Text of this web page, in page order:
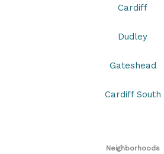
Cardiff
Dudley
Gateshead
Cardiff South
Neighborhoods